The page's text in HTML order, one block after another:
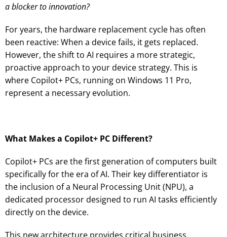
a blocker to innovation?
For years, the hardware replacement cycle has often
been reactive: When a device fails, it gets replaced.
However, the shift to AI requires a more strategic,
proactive approach to your device strategy. This is
where Copilot+ PCs, running on Windows 11 Pro,
represent a necessary evolution.
What Makes a Copilot+ PC Different?
Copilot+ PCs are the first generation of computers built
specifically for the era of AI. Their key differentiator is
the inclusion of a Neural Processing Unit (NPU), a
dedicated processor designed to run AI tasks efficiently
directly on the device.